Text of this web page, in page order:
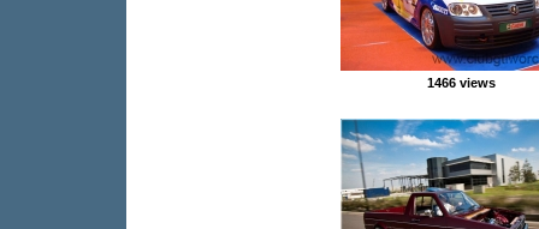
1466 views